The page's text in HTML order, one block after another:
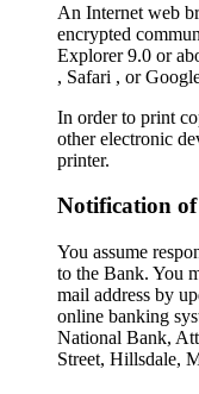
An Internet web
encrypted
Explorer 9.0 or
, Safari , or
In order to print
other electronic
printer.
Notification
You assume
to the Bank. You
mail address by
online banking
National Bank,
Street, Hillsdale,